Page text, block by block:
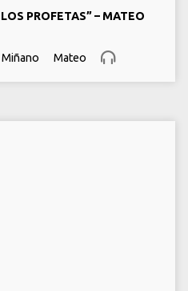
PROFETAS” – MATEO
Mateo